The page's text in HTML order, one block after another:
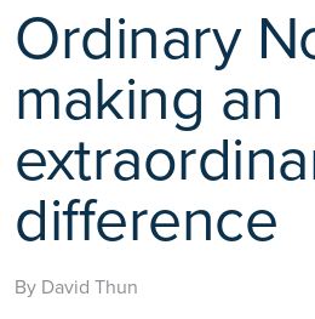
Ordinary
making an
difference
By David Thun